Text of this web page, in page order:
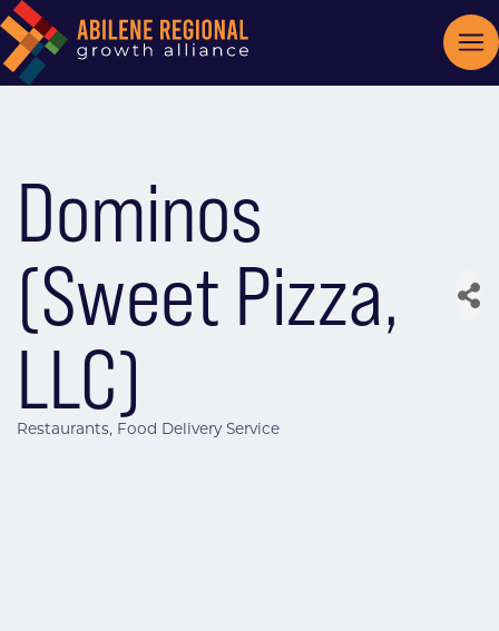
Dominos
(Sweet Pizza,
LLC)
Restaurants Food Delivery Service